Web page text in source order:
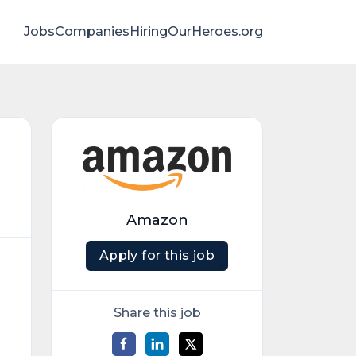
JobsCompaniesHiringOurHeroes.org
Amazon
Apply for this job
Share this job